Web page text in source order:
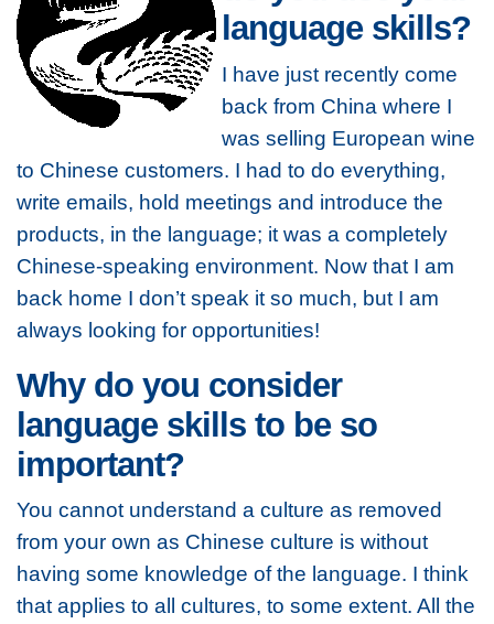
language skills?
I have just recently come
back from China where I
was selling European wine
to Chinese customers. I had to do everything,
write emails, hold meetings and introduce the
products, in the language; it was a completely
Chinese-speaking environment. Now that I am
back home I don’t speak it so much, but I am
always looking for opportunities!
Why do you consider
language skills to be so
important?
You cannot understand a culture as removed
from your own as Chinese culture is without
having some knowledge of the language. I think
that applies to all cultures, to some extent. All the